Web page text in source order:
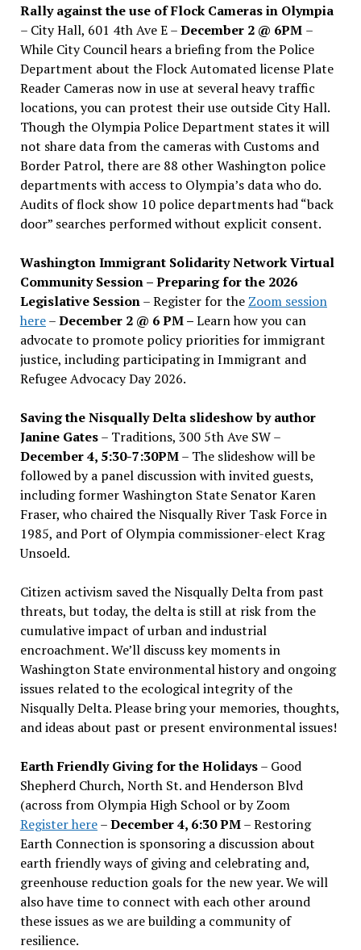
Rally against the use of Flock Cameras in Olympia
– City Hall, 601 4th Ave E –December 2 @ 6PM –
While City Council hears a briefing from the Police
Department about the Flock Automated license Plate
Reader Cameras now in use at several heavy traffic
locations, you can protest their use outside City Hall.
Though the Olympia Police Department states it will
not share data from the cameras with Customs and
Border Patrol, there are 88 other Washington police
departments with access to Olympia’s data who do.
Audits of flock show 10 police departments had “back
door” searches performed without explicit consent.
Washington Immigrant Solidarity Network Virtual
Community Session – Preparing for the 2026
Legislative Session– Register for the Zoom session
here–December 2 @ 6 PM –Learn how you can
advocate to promote policy priorities for immigrant
justice, including participating in Immigrant and
Refugee Advocacy Day 2026.
Saving the Nisqually Delta slideshow by author
Janine Gates– Traditions, 300 5th Ave SW –
December 4, 5:30-7:30PM– The slideshow will be
followed by a panel discussion with invited guests,
including former Washington State Senator Karen
Fraser, who chaired the Nisqually River Task Force in
1985, and Port of Olympia commissioner-elect Krag
Unsoeld.
Citizen activism saved the Nisqually Delta from past
threats, but today, the delta is still at risk from the
cumulative impact of urban and industrial
encroachment. We’ll discuss key moments in
Washington State environmental history and ongoing
issues related to the ecological integrity of the
Nisqually Delta. Please bring your memories, thoughts,
and ideas about past or present environmental issues!
Earth Friendly Giving for the Holidays– Good
Shepherd Church, North St. and Henderson Blvd
(across from Olympia High School or by Zoom
Register here–December 4, 6:30 PM– Restoring
Earth Connection is sponsoring a discussion about
earth friendly ways of giving and celebrating and,
greenhouse reduction goals for the new year. We will
also have time to connect with each other around
these issues as we are building a community of
resilience.